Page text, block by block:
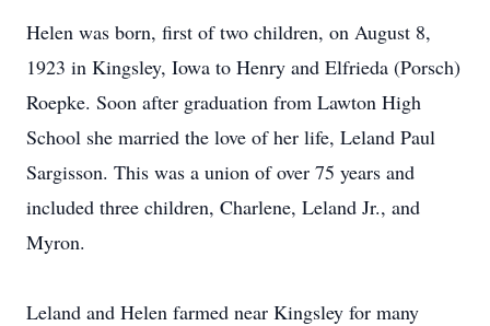
Helen was born, first of two children, on August 8,
1923 in Kingsley, Iowa to Henry and Elfrieda (Porsch)
Roepke. Soon after graduation from Lawton High
School she married the love of her life, Leland Paul
Sargisson. This was a union of over 75 years and
included three children, Charlene, Leland Jr., and
Myron.
Leland and Helen farmed near Kingsley for many